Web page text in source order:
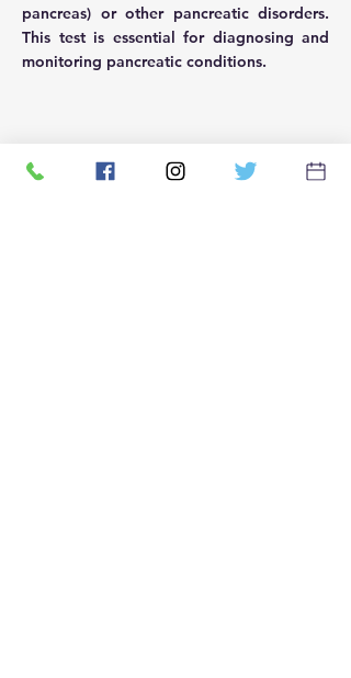
pancreas) or other pancreatic disorders.
This test is essential for diagnosing and
monitoring pancreatic conditions.